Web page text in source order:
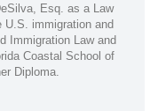
Esq. as a Law
U.S. immigration and
Immigration Law and
Coastal School of
Diploma.